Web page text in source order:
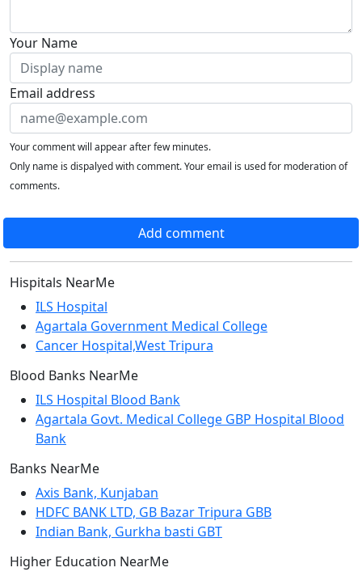
Your Name
Email address
Your comment will appear after few minutes.
Only name is dispalyed with comment. Your email is used for moderation of
comments.
Add comment
Hispitals NearMe
ILS Hospital
Agartala Government Medical College
Cancer Hospital,West Tripura
Blood Banks NearMe
ILS Hospital Blood Bank
Agartala Govt. Medical College GBP Hospital Blood
Bank
Banks NearMe
Axis Bank, Kunjaban
HDFC BANK LTD, GB Bazar Tripura GBB
Indian Bank, Gurkha basti GBT
Higher Education NearMe